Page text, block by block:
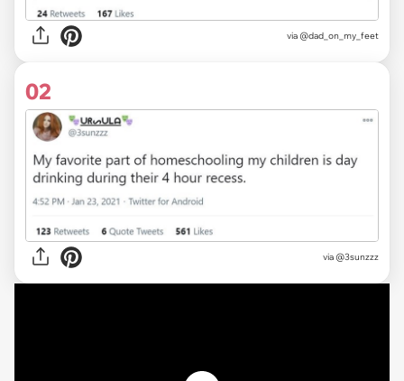
via @dad_on_my_feet
02
via @3sunzzz